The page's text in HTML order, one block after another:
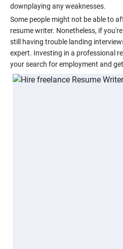
Some people might not be able to
resume writer. Nonetheless, if
still having trouble landing
expert. Investing in a professional